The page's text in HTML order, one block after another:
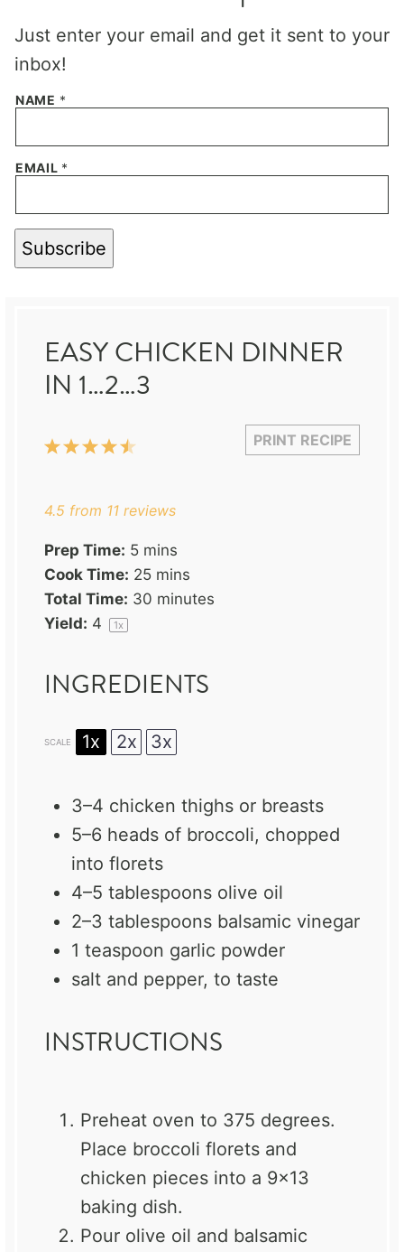
Just enter your email and get it sent to your
inbox!
NAME *
EMAIL *
Subscribe
EASY CHICKEN DINNER
IN 1…2…3
PRINT RECIPE
5
4
3
2
1
4.5 from 11 reviews
Prep Time: 5 mins
Cook Time: 25 mins
Total Time: 30 minutes
Yield: 4 1x
INGREDIENTS
SCALE 1x 2x 3x
3–4 chicken thighs or breasts
5–6 heads of broccoli, chopped
into florets
4–5 tablespoons olive oil
2–3 tablespoons balsamic vinegar
1 teaspoon garlic powder
salt and pepper, to taste
INSTRUCTIONS
Preheat oven to 375 degrees.
Place broccoli florets and
chicken pieces into a 9×13
baking dish.
Pour olive oil and balsamic